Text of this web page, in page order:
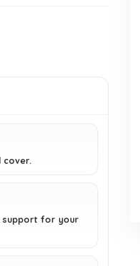
cover.
support for your